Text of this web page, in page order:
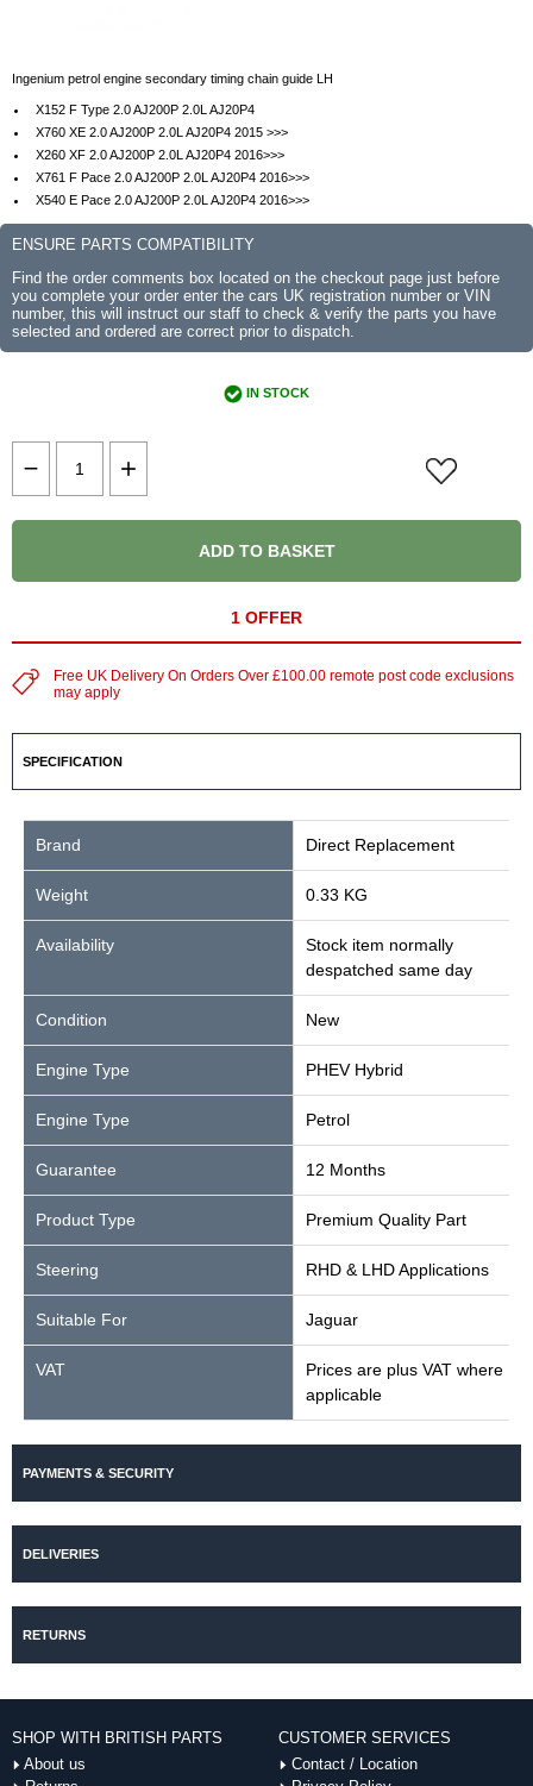
Ingenium petrol engine secondary timing chain guide LH
X152 F Type 2.0 AJ200P 2.0L AJ20P4
X760 XE 2.0 AJ200P 2.0L AJ20P4 2015 >>>
X260 XF 2.0 AJ200P 2.0L AJ20P4 2016>>>
X761 F Pace 2.0 AJ200P 2.0L AJ20P4 2016>>>
X540 E Pace 2.0 AJ200P 2.0L AJ20P4 2016>>>
ENSURE PARTS COMPATIBILITY
Find the order comments box located on the checkout page just before
you complete your order enter the cars UK registration number or VIN
number, this will instruct our staff to check & verify the parts you have
selected and ordered are correct prior to dispatch.
IN STOCK
ADD TO BASKET
1 OFFER
Free UK Delivery On Orders Over £100.00 remote post code exclusions
may apply
SPECIFICATION
Brand Direct Replacement
Weight 0.33 KG
Availability
Stock item normally
despatched same day
Condition New
Engine Type PHEV Hybrid
Engine Type Petrol
Guarantee 12 Months
Product Type Premium Quality Part
Steering RHD & LHD Applications
Suitable For Jaguar
VAT
Prices are plus VAT where
applicable
PAYMENTS & SECURITY
DELIVERIES
RETURNS
SHOP WITH BRITISH PARTS
About us
CUSTOMER SERVICES
Contact / Location